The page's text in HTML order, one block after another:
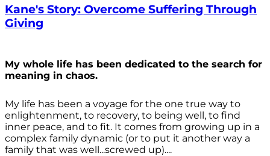
Kane's Story: Overcome Suffering Through
Giving
My whole life has been dedicated to the search for
meaning in chaos.
My life has been a voyage for the one true way to
enlightenment, to recovery, to being well, to find
inner peace, and to fit. It comes from growing up in a
complex family dynamic (or to put it another way a
family that was well...screwed up)....